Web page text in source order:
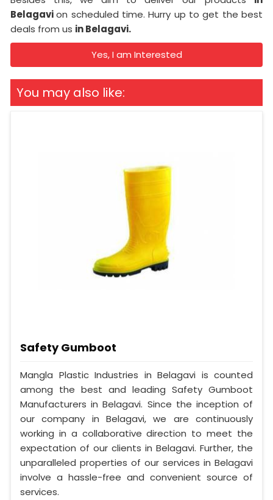
Belagavion scheduled time. Hurry up to get the best
deals from us in Belagavi.
Yes, I am Interested
You may also like:
Safety Gumboot
Mangla Plastic Industries in Belagavi is counted
among the best and leading Safety Gumboot
Manufacturers in Belagavi. Since the inception of
our company in Belagavi, we are continuously
working in a collaborative direction to meet the
expectation of our clients in Belagavi. Further, the
unparalleled properties of our services in Belagavi
involve a hassle-free and convenient source of
services.